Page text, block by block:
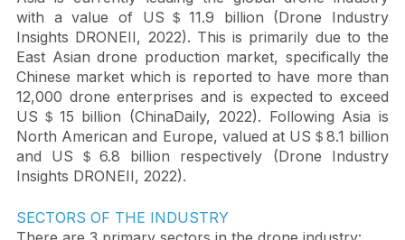
KEY REGIONS
Asia is currently leading the global drone industry
with a value of US＄11.9 billion (Drone Industry
Insights DRONEII, 2022). This is primarily due to the
East Asian drone production market, specifically the
Chinese market which is reported to have more than
12,000 drone enterprises and is expected to exceed
US＄15 billion (ChinaDaily, 2022). Following Asia is
North American and Europe, valued at US＄8.1 billion
and US＄6.8 billion respectively (Drone Industry
Insights DRONEII, 2022).